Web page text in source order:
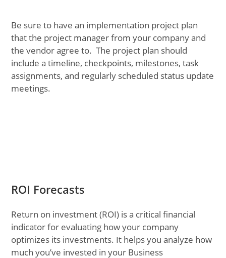
Be sure to have an implementation project plan
that the project manager from your company and
the vendor agree to. The project plan should
include a timeline, checkpoints, milestones, task
assignments, and regularly scheduled status update
meetings.
ROI Forecasts
Return on investment (ROI) is a critical financial
indicator for evaluating how your company
optimizes its investments. It helps you analyze how
much you’ve invested in your Business